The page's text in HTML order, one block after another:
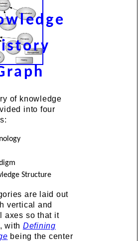
of knowledge
into four
Structure
are laid out
vertical and
axes so that it
, with Defining
being the center